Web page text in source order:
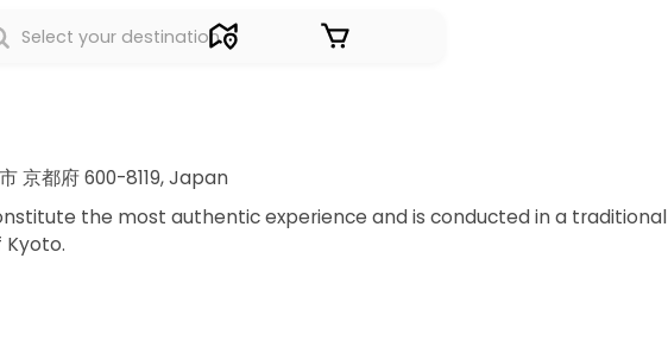
京都府 600-8119, Japan
the most authentic experience and is conducted in a traditional